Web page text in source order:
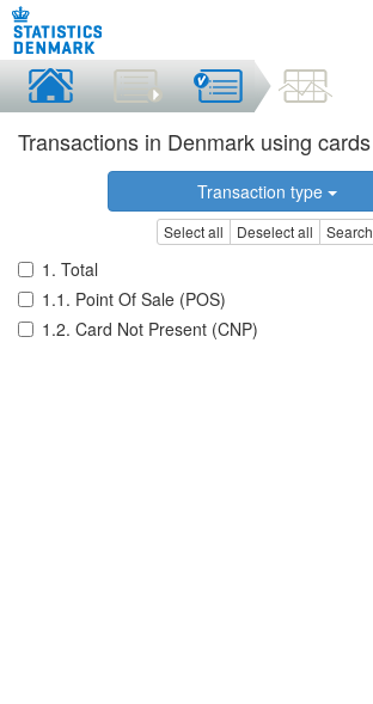
Transactions in Denmark using cards
Transaction type
Select all Deselect all Search
1. Total
1.1. Point Of Sale (POS)
1.2. Card Not Present (CNP)